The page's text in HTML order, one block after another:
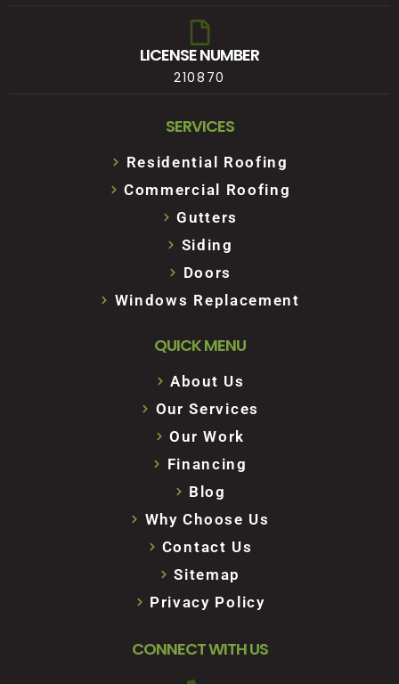
LICENSE NUMBER
210870
SERVICES
Residential Roofing
Commercial Roofing
Gutters
Siding
Doors
Windows Replacement
QUICK MENU
About Us
Our Services
Our Work
Financing
Blog
Why Choose Us
Contact Us
Sitemap
Privacy Policy
CONNECT WITH US